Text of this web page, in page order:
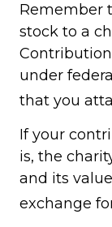
Remember
stock to a
under
that you
If your
is, the
and its
exchange